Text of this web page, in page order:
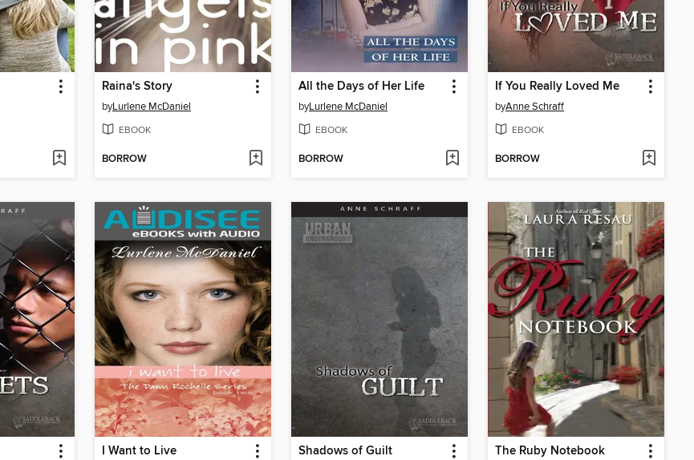
Raina's Story
byLurlene McDaniel
EBOOK
BORROW
All the Days of Her Life
byLurlene McDaniel
EBOOK
BORROW
If You Really Loved Me
byAnne Schraff
EBOOK
BORROW
I Want to Live Shadows of Guilt The Ruby Notebook